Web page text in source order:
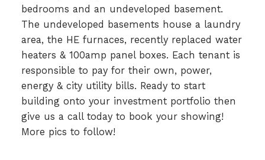
bedrooms and an undeveloped basement.
The undeveloped basements house a laundry
area, the HE furnaces, recently replaced water
heaters & 100amp panel boxes. Each tenant is
responsible to pay for their own, power,
energy & city utility bills. Ready to start
building onto your investment portfolio then
give us a call today to book your showing!
More pics to follow!